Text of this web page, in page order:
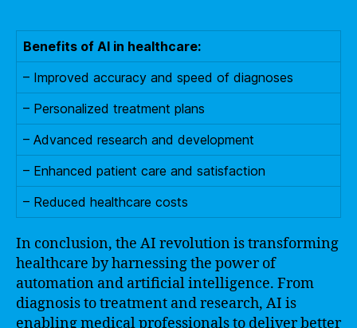
Benefits of AI in healthcare:
– Improved accuracy and speed of diagnoses
– Personalized treatment plans
– Advanced research and development
– Enhanced patient care and satisfaction
– Reduced healthcare costs
In conclusion, the AI revolution is transforming
healthcare by harnessing the power of
automation and artificial intelligence. From
diagnosis to treatment and research, AI is
enabling medical professionals to deliver better